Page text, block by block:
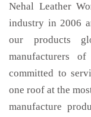
Nehal Leather
industry in 2006
our products
manufacturers
committed to
one roof at the
manufacture